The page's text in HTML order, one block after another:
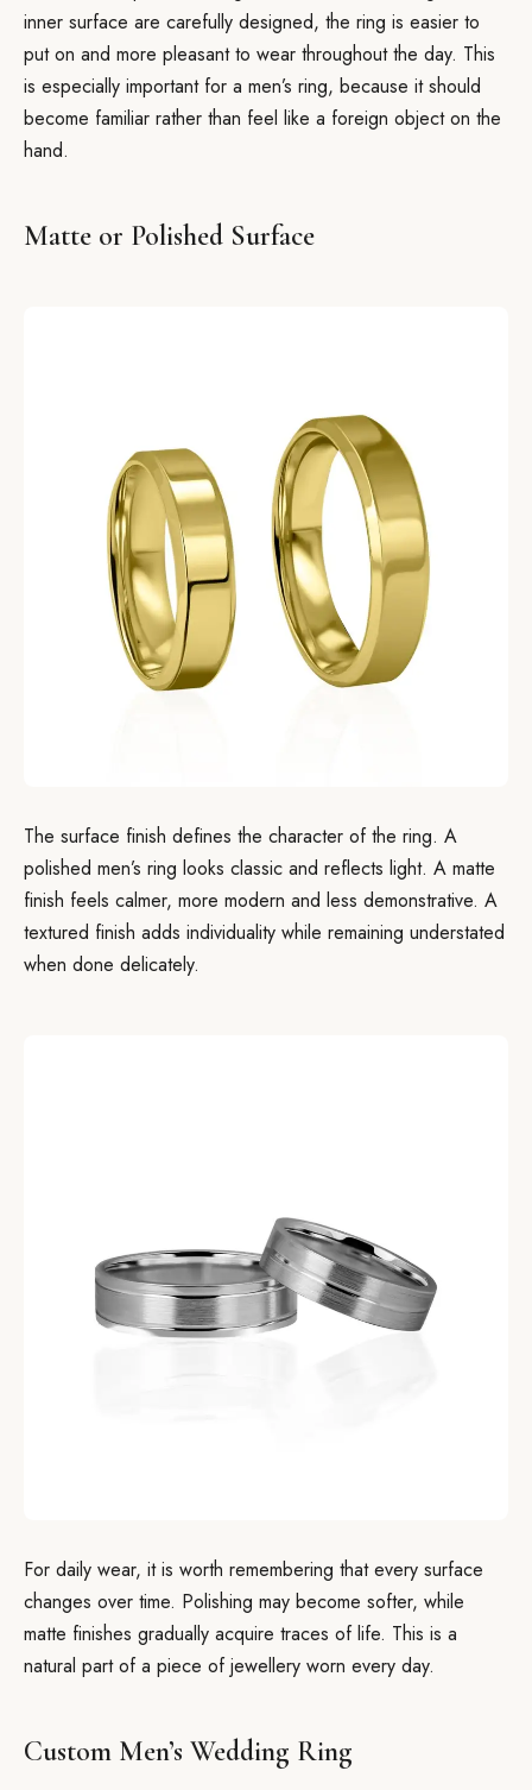
inner surface are carefully designed, the ring is easier to
put on and more pleasant to wear throughout the day. This
is especially important for a men’s ring, because it should
become familiar rather than feel like a foreign object on the
hand.
Matte or Polished Surface
The surface finish defines the character of the ring. A
polished men’s ring looks classic and reflects light. A matte
finish feels calmer, more modern and less demonstrative. A
textured finish adds individuality while remaining understated
when done delicately.
For daily wear, it is worth remembering that every surface
changes over time. Polishing may become softer, while
matte finishes gradually acquire traces of life. This is a
natural part of a piece of jewellery worn every day.
Custom Men’s Wedding Ring